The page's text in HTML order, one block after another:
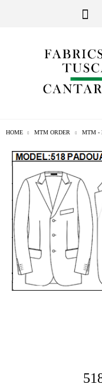
HOME MTM ORDER MTM -